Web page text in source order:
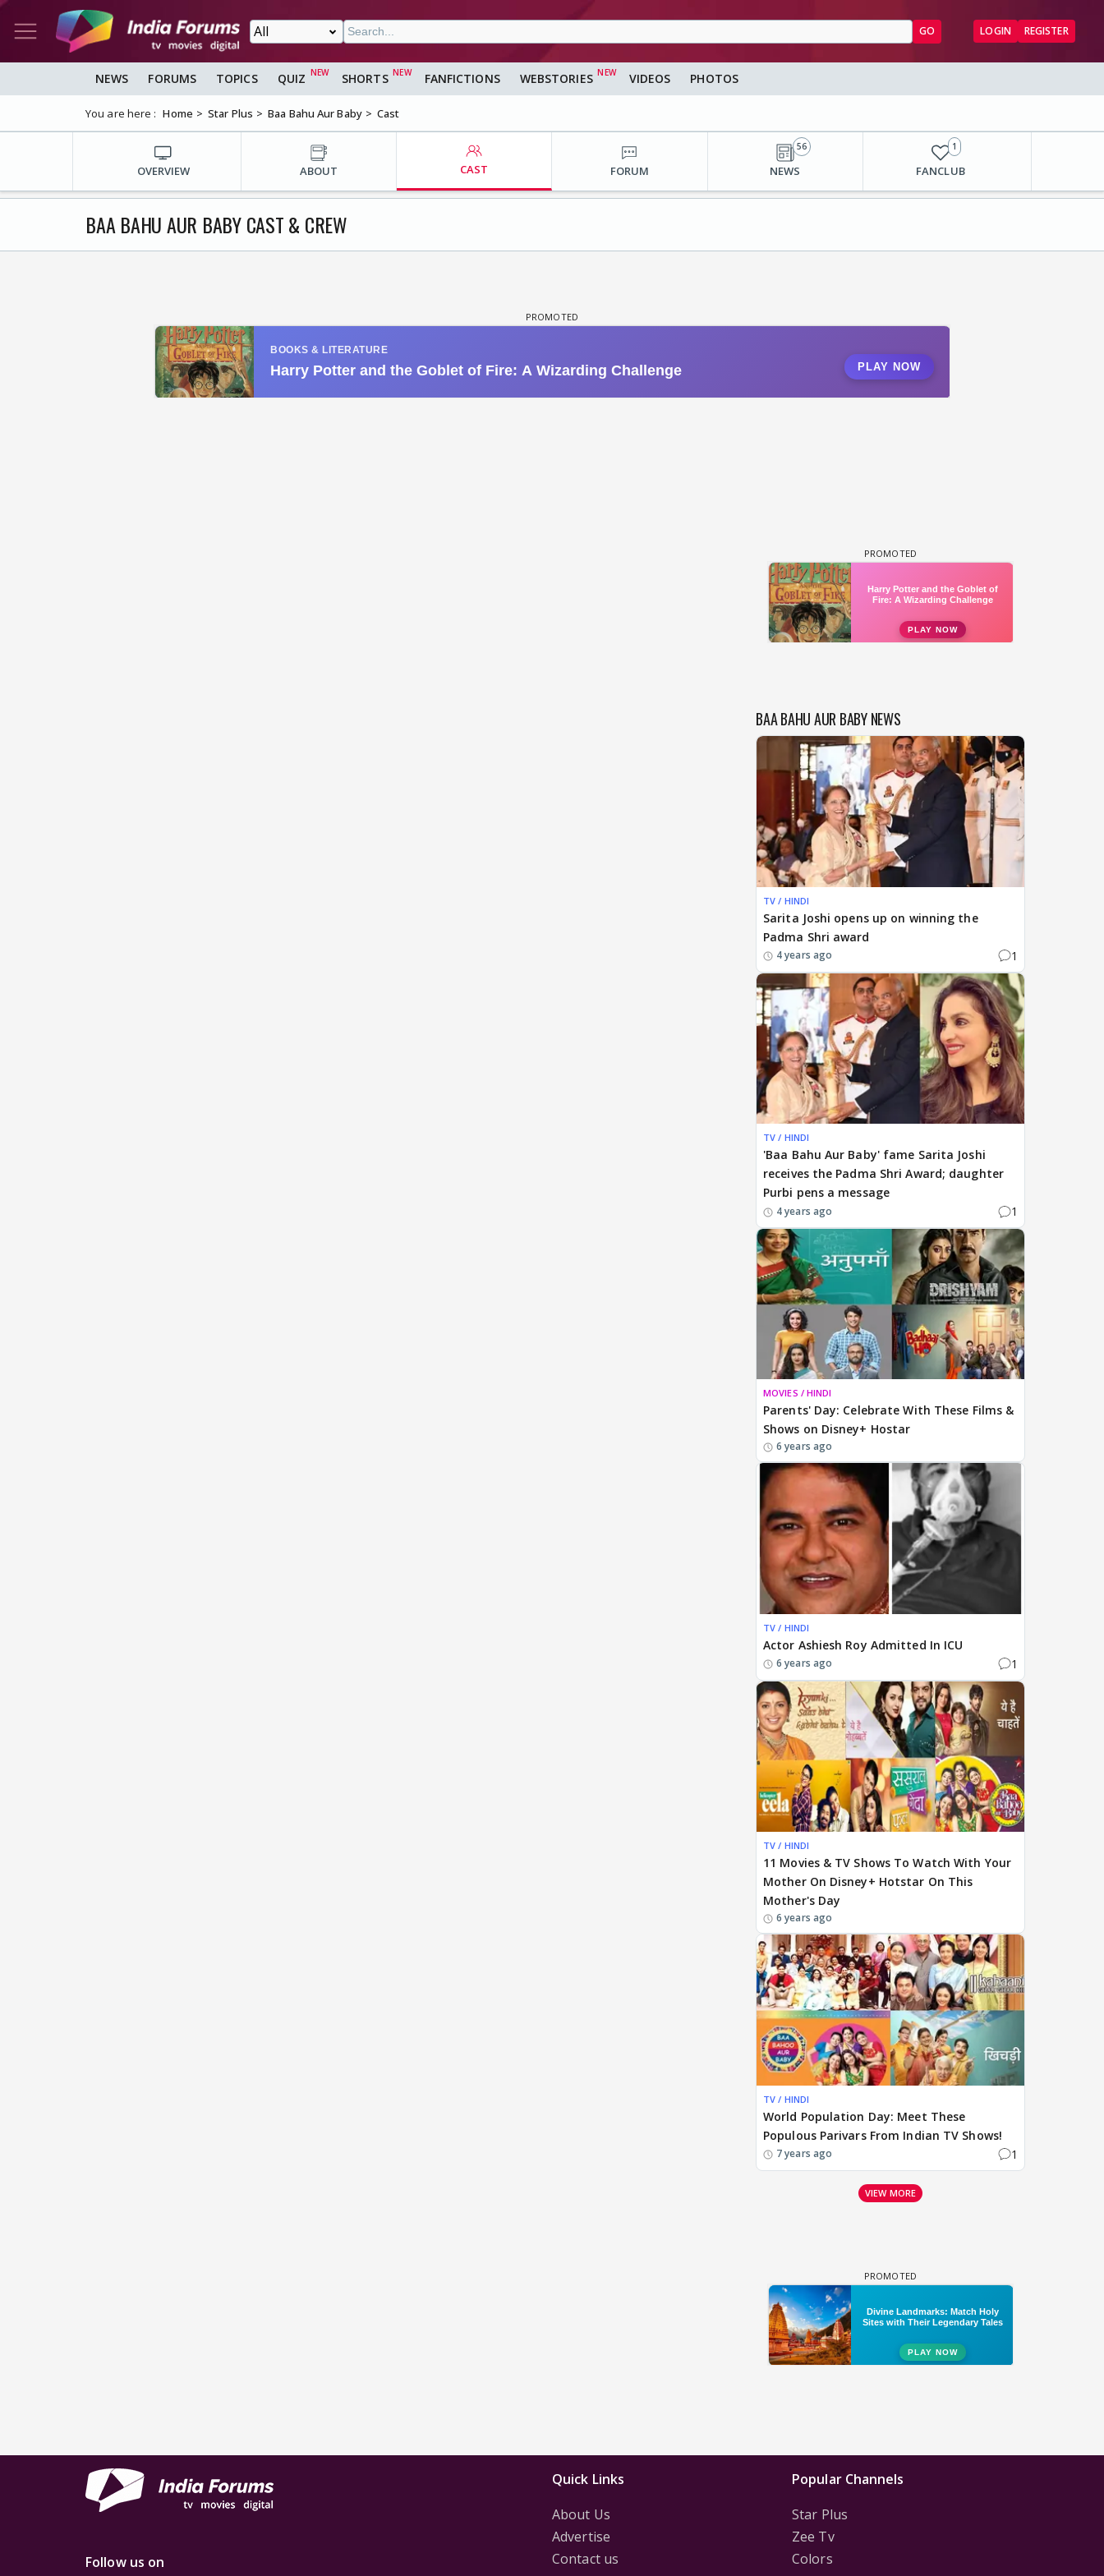
GO LOGIN REGISTER
NEWS FORUMS TOPICS QUIZ SHORTS FANFICTIONS WEBSTORIES VIDEOS PHOTOS
You are here : Home Star Plus Baa Bahu Aur Baby Cast
OVERVIEW ABOUT CAST FORUM NEWS
56
FANCLUB
1
BAA BAHU AUR BABY CAST & CREW
BAA BAHU AUR BABY NEWS
TV / HINDI
Sarita Joshi opens up on winning the
Padma Shri award
4 years ago 1
TV / HINDI
'Baa Bahu Aur Baby' fame Sarita Joshi
receives the Padma Shri Award; daughter
Purbi pens a message
4 years ago 1
MOVIES / HINDI
Parents' Day: Celebrate With These Films &
Shows on Disney+ Hostar
6 years ago
TV / HINDI
Actor Ashiesh Roy Admitted In ICU
6 years ago 1
TV / HINDI
11 Movies & TV Shows To Watch With Your
Mother On Disney+ Hotstar On This
Mother's Day
6 years ago
TV / HINDI
World Population Day: Meet These
Populous Parivars From Indian TV Shows!
7 years ago 1
VIEW MORE
Quick Links
About Us
Advertise
Contact us
Popular Channels
Star Plus
Zee Tv
Colors
Follow us on